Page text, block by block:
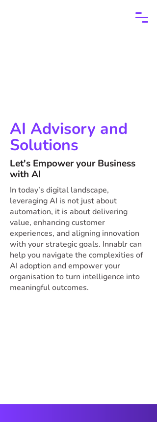
AI Advisory and
Solutions
Let's Empower your Business
with AI
In today’s digital landscape,
leveraging AI is not just about
automation, it is about delivering
value, enhancing customer
experiences, and aligning innovation
with your strategic goals. Innablr can
help you navigate the complexities of
AI adoption and empower your
organisation to turn intelligence into
meaningful outcomes.